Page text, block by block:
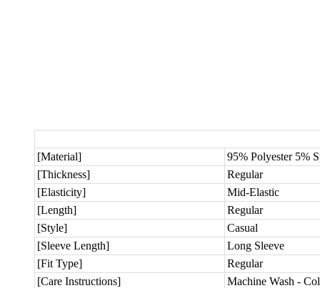
[Material]
95% Polyester 5%
[Thickness]
Regular
[Elasticity]
Mid-Elastic
[Length]
Regular
[Style]
Casual
[Sleeve Length]
Long Sleeve
[Fit Type]
Regular
[Care Instructions]
Machine Wash -